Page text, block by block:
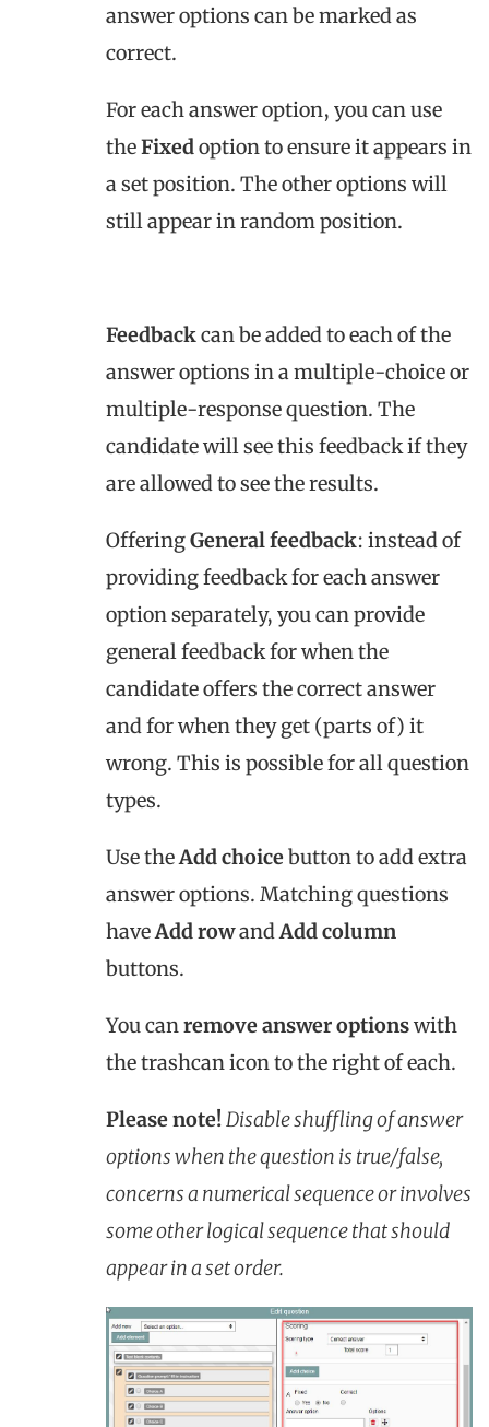
answer options can be marked as
correct.
For each answer option, you can use
theFixedoption to ensure it appears in
a set position. The other options will
still appear in random position.
Feedbackcan be added to each of the
answer options in a multiple-choice or
multiple-response question. The
candidate will see this feedback if they
are allowed to see the results.
OfferingGeneral feedback: instead of
providing feedback for each answer
option separately, you can provide
general feedback for when the
candidate offers the correct answer
and for when they get (parts of) it
wrong. This is possible for all question
types.
Use theAdd choicebutton to add extra
answer options. Matching questions
haveAdd rowandAdd column
buttons.
You canremove answer optionswith
the trashcan icon to the right of each.
Please note!Disable shuffling of answer
options when the question is true/false,
concerns a numerical sequence or involves
some other logical sequence that should
appear in a set order.